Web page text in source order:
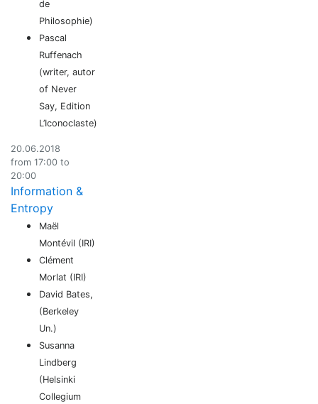
de
Philosophie)
Pascal
Ruffenach
(writer, autor
of Never
Say, Edition
L’Iconoclaste)
20.06.2018
from 17:00 to
20:00
Information &
Entropy
Maël
Montévil (IRI)
Clément
Morlat (IRI)
David Bates,
(Berkeley
Un.)
Susanna
Lindberg
(Helsinki
Collegium